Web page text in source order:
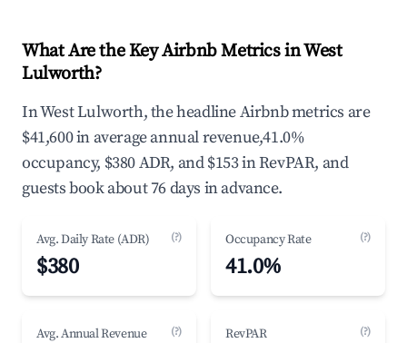
What Are the Key Airbnb Metrics in West
Lulworth?
In West Lulworth, the headline Airbnb metrics are
$41,600 in average annual revenue,41.0%
occupancy, $380 ADR, and $153 in RevPAR, and
guests book about 76 days in advance.
Avg. Daily Rate (ADR) (?)
$380
Occupancy Rate (?)
41.0%
Avg. Annual Revenue (?) RevPAR (?)